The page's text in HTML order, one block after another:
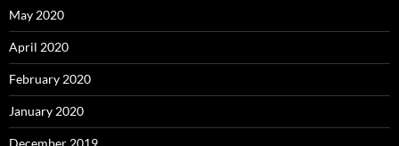
May 2020
April 2020
February 2020
January 2020
December 2019